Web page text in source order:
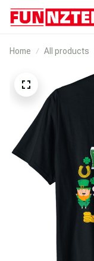
Home All products